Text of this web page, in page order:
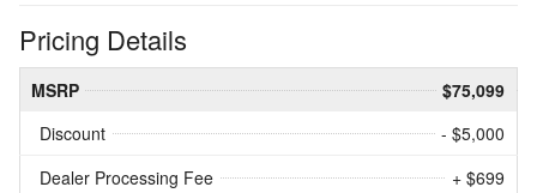
Pricing Details
MSRP
$75,099
Discount
- $5,000
Dealer Processing Fee
+ $699